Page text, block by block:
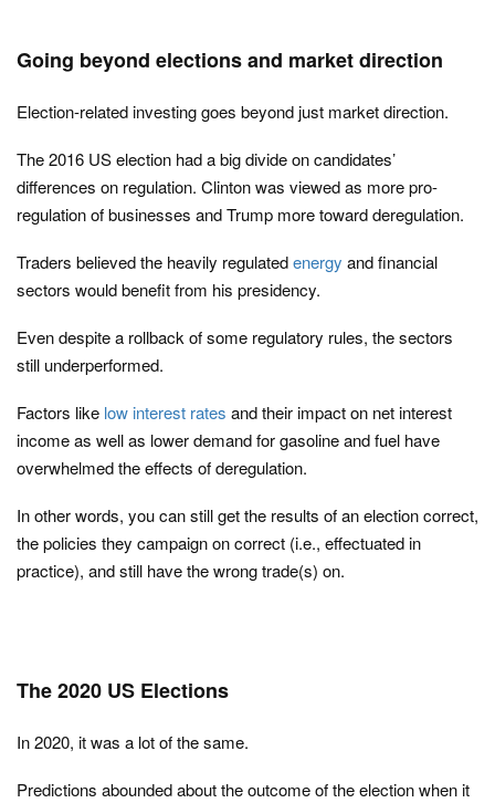
Going beyond elections and market direction
Election-related investing goes beyond just market direction.
The 2016 US election had a big divide on candidates’
differences on regulation. Clinton was viewed as more pro-
regulation of businesses and Trump more toward deregulation.
Traders believed the heavily regulatedenergy and financial
sectors would benefit from his presidency.
Even despite a rollback of some regulatory rules, the sectors
still underperformed.
Factors like low interest rates and their impact on net interest
income as well as lower demand for gasoline and fuel have
overwhelmed the effects of deregulation.
In other words, you can still get the results of an election correct,
the policies they campaign on correct (i.e., effectuated in
practice), and still have the wrong trade(s) on.
The 2020 US Elections
In 2020, it was a lot of the same.
Predictions abounded about the outcome of the election when it